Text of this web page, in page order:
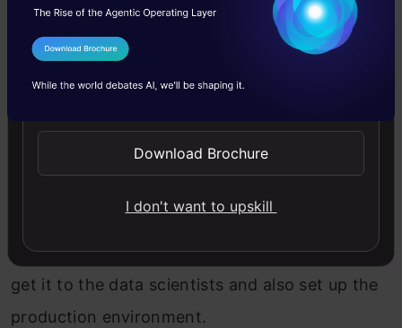
Data Engineering Talks at
rstudio::conf 2020
Data engineering is the hottest role in the data
science space right now (yes you read that
right). And is that really a surprise? Given the
we need skilled people to collect that data from
multiple sources, store it, figure out a way to
get it to the data scientists and also set up the
production environment.
I Agree to the
Send WhatsApp Updates
Download Brochure
I don't want to upskill